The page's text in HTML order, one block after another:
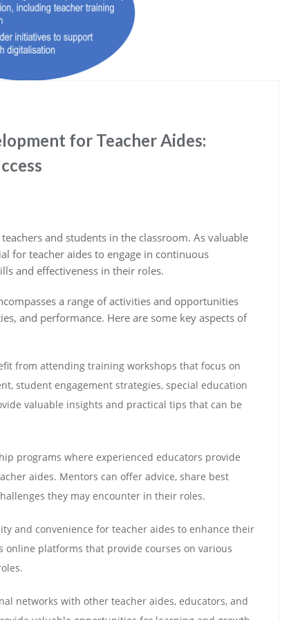
for Teacher Aides:
and students in the classroom. As valuable
for teacher aides to engage in continuous
and effectiveness in their roles.
a range of activities and opportunities
and performance. Here are some key aspects of
from attending training workshops that focus on
student engagement strategies, special education
valuable insights and practical tips that can be
programs where experienced educators provide
aides. Mentors can offer advice, share best
they may encounter in their roles.
and convenience for teacher aides to enhance their
platforms that provide courses on various
networks with other teacher aides, educators, and